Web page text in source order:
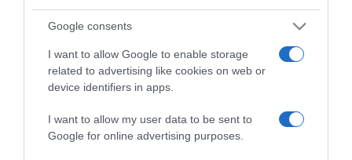
Google consents
I want to allow Google to enable storage
related to advertising like cookies on web or
device identifiers in apps.
I want to allow my user data to be sent to
Google for online advertising purposes.
Μενδώνη: “Ο Στέφανος Ληναίος ήταν ένας
παθιασμένος καλλιτέχνης”